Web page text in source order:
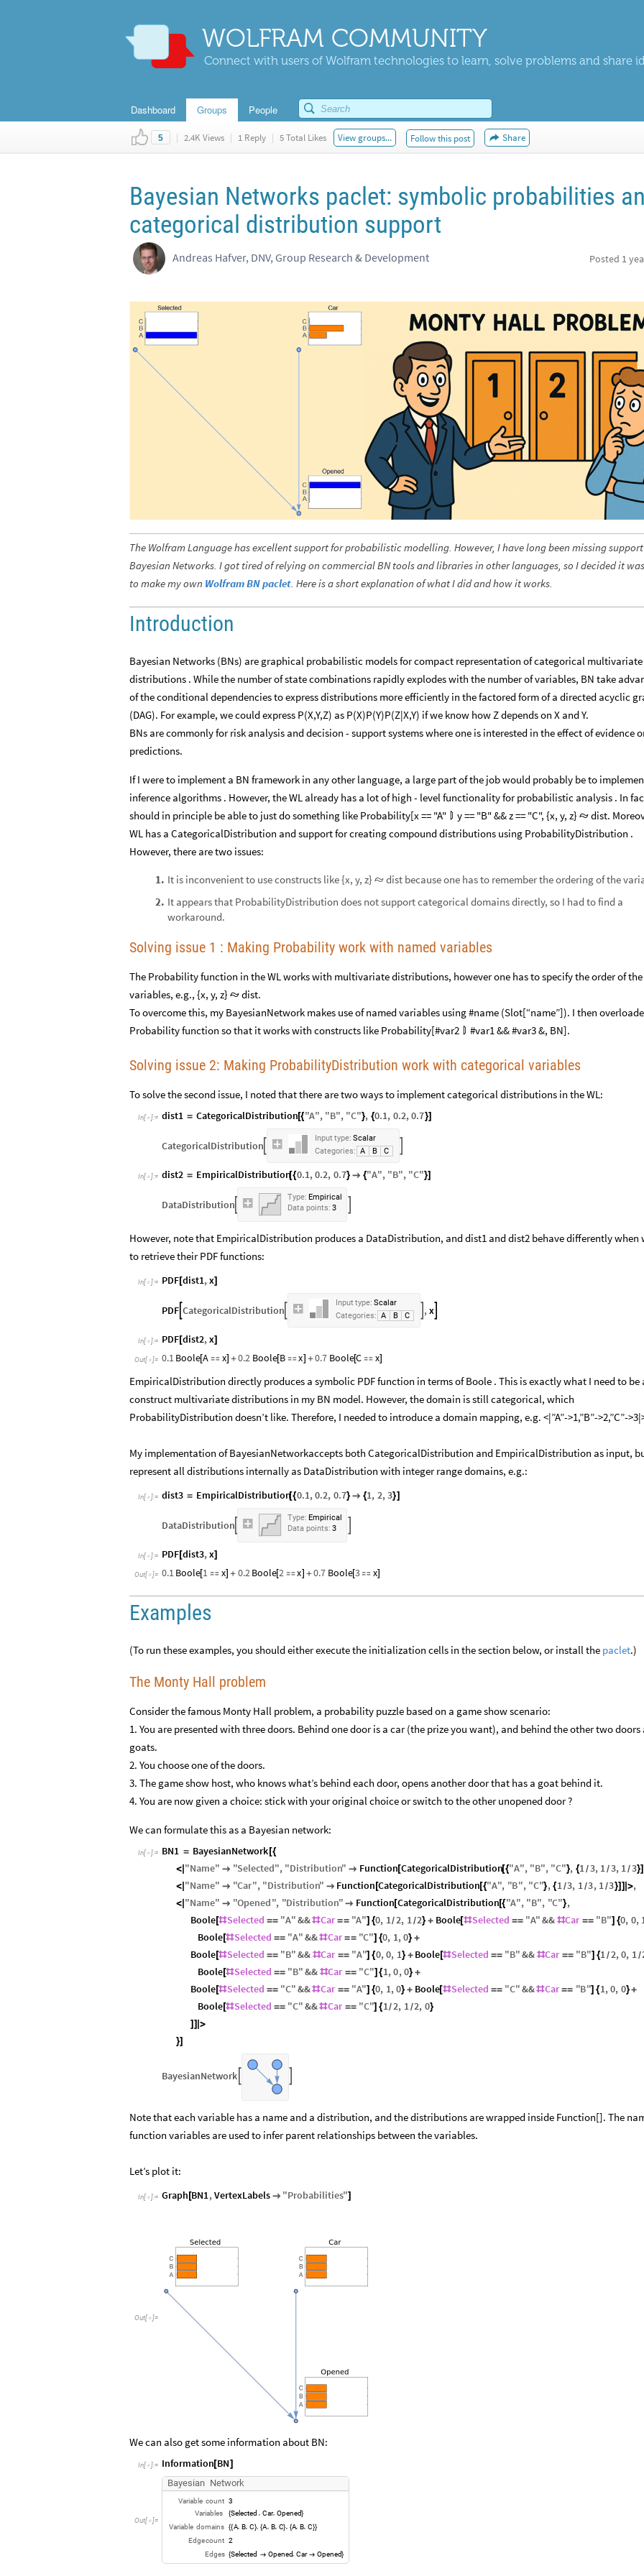
WOLFRAM COMMUNITY
Connect with users of Wolfram technologies to learn, solve problems and share
Dashboard Groups People
5 | 2.4K Views | 1 Reply | 5 Total Likes View groups... Follow this post Share
Bayesian Networks paclet: symbolic probabilities
categorical distribution support
Andreas Hafver, DNV, Group Research & Development Posted 1
The Wolfram Language has excellent support for probabilistic modelling. However, I have long been missing
Bayesian Networks. I got tired of relying on commercial BN tools and libraries in other languages, so I decided it
to make my own Wolfram BN paclet . Here is a short explanation of what I did and how it works.
Introduction
Bayesian Networks (BNs) are graphical probabilistic models for compact representation of categorical multivariate
distributions . While the number of state combinations rapidly explodes with the number of variables, BN take
of the conditional dependencies to express distributions more efficiently in the factored form of a directed acyclic
(DAG). For example, we could express P(X,Y,Z) as P(X)P(Y)P(Z|X,Y) if we know how Z depends on X and Y.
BNs are commonly for risk analysis and decision - support systems where one is interested in the effect of evidence
predictions.
If I were to implement a BN framework in any other language, a large part of the job would probably be to
inference algorithms . However, the WL already has a lot of high - level functionality for probabilistic analysis . In
should in principle be able to just do something like Probability[x == "A"  y == "B" && z == "C", {x, y, z}  dist.
WL has a CategoricalDistribution and support for creating compound distributions using ProbabilityDistribution .
However, there are two issues:
1. It is inconvenient to use constructs like {x, y, z}  dist because one has to remember the ordering of the
2. It appears that ProbabilityDistribution does not support categorical domains directly, so I had to find a
workaround.
Solving issue 1 : Making Probability work with named variables
The Probability function in the WL works with multivariate distributions, however one has to specify the order of the
variables, e.g., {x, y, z}  dist.
To overcome this, my BayesianNetwork makes use of named variables using #name (Slot[“name”]). I then
Probability function so that it works with constructs like Probability[#var2  #var1 && #var3 &, BN].
Solving issue 2: Making ProbabilityDistribution work with categorical variables
To solve the second issue, I noted that there are two ways to implement categorical distributions in the WL:
In[ ]:= dist1 = CategoricalDistribution[{"A", "B", "C"}, {0.1, 0.2,0.7}]
CategoricalDistribution
Inputtype: Scalar
Categories: A B C
In[ ]:= dist2 = EmpiricalDistribution[{0.1,0.2, 0.7}  {"A", "B", "C"}]
DataDistribution
Type: Empirical
Data points: 3
However, note that EmpiricalDistribution produces a DataDistribution, and dist1 and dist2 behave differently when
to retrieve their PDF functions:
In[ ]:= PDF [dist1,x]
PDF CategoricalDistribution
Inputtype: Scalar
Categories: A B C ,x
In[ ]:= PDF [dist2,x]
Out[ ]= 0.1Boole[A  x] +0.2 Boole[B x +0.7 Boole[C  x
EmpiricalDistribution directly produces a symbolic PDF function in terms of Boole . This is exactly what I need to be
construct multivariate distributions in my BN model. However, the domain is still categorical, which
ProbabilityDistribution doesn’t like. Therefore, I needed to introduce a domain mapping, e.g. <|”A”->1,”B”->2,”C”-
​My implementation of BayesianNetworkaccepts both CategoricalDistribution and EmpiricalDistribution as input,
represent all distributions internally as DataDistribution with integer range domains, e.g.:
In[ ]:= dist3 = EmpiricalDistribution[{0.1,0.2, 0.7}  {1, 2,3}]
DataDistribution
Type: Empirical
Data points: 3
In[ ]:= PDF [dist3,x]
Out[ ]= 0.1Boole[ 1  x + 0.2Boole[ 2 x +0.7 Boole[3 x
Examples
(To run these examples, you should either execute the initialization cells in the section below, or install the paclet.)
The Monty Hall problem
Consider the famous Monty Hall problem, a probability puzzle based on a game show scenario:
1. You are presented with three doors. Behind one door is a car (the prize you want), and behind the other two doors
goats.
2. You choose one of the doors.
3. The game show host, who knows what’s behind each door, opens another door that has a goat behind it.
4. You are now given a choice: stick with your original choice or switch to the other unopened door ?
We can formulate this as a Bayesian network:
In[ ]:= BN1 = BayesianNetwork [{
< "Name"  "Selected", "Distribution"  Function [CategoricalDistribution[{"A", "B", "C"}, {1/3, 1/3, 1/3}]
< "Name"  "Car", "Distribution"  Function [CategoricalDistribution[{"A", "B", "C"}, {1/3, 1/3, 1/3}] ] |>,
< "Name"  "Opened", "Distribution"  Function [CategoricalDistribution[{"A", "B", "C"},
Boole[#Selected == "A"&&#Car == "A"] {0, 1/2, 1/2} + Boole[#Selected == "A"&& #Car == "B"] {0, 0,
Boole[#Selected == "A"&&#Car == "C"] {0, 1,0} +
Boole[#Selected == "B"&& #Car == "A"] {0,0, 1} + Boole[#Selected == "B"&& #Car == "B"] {1/2,0, 1/
Boole[#Selected == "B"&& #Car == "C"] {1,0,0} +
Boole[#Selected == "C"&&#Car == "A"] {0, 1,0} + Boole[#Selected == "C"&&#Car == "B"] {1,0, 0}+
Boole[#Selected == "C"&&#Car == "C"] {1/2, 1/2, 0}
] ] |>
}]
BayesianNetwork
Note that each variable has a name and a distribution, and the distributions are wrapped inside Function[]. The
function variables are used to infer parent relationships between the variables.
Let’s plot it:
In[ ]:= Graph [BN1,VertexLabels  "Probabilities"]
Out[ ]=
We can also get some information about BN:
In[ ]:= Information [BN]
Out[ ]=
Bayesian Network
Variable count 3
Variables
{Selected , Car, Opened}
Variable domains {{A, B, C}, {A, B, C}, {A, B, C}}
Edgecount 2
Edges {Selected  Opened, Car  Opened}